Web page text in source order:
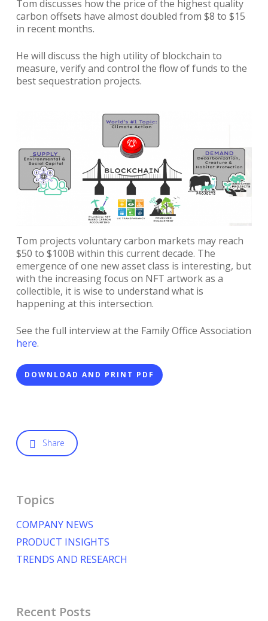
Tom discusses how the price of the highest quality
carbon offsets have almost doubled from $8 to $15
in recent months.
He will discuss the high utility of blockchain to
measure, verify and control the flow of funds to the
best sequestration projects.
Tom projects voluntary carbon markets may reach
$50 to $100B within this current decade. The
emergence of one new asset class is interesting, but
with the increasing focus on NFT artwork as a
collectible, it is wise to understand what is
happening at this intersection.
See the full interview at the Family Office Association
here.
DOWNLOAD AND PRINT PDF
Share
Topics
COMPANY NEWS
PRODUCT INSIGHTS
TRENDS AND RESEARCH
Recent Posts